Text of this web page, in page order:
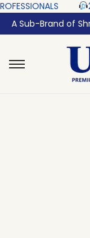
A Sub-Brand of